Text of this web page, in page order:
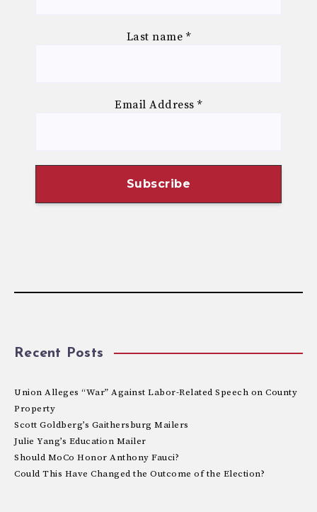
Last name *
Email Address*
Recent Posts
Union Alleges “War” Against Labor-Related Speech on County
Property
Scott Goldberg’s Gaithersburg Mailers
Julie Yang’s Education Mailer
Should MoCo Honor Anthony Fauci?
Could This Have Changed the Outcome of the Election?